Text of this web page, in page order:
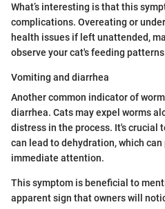
What’s interesting is that this
complications. Overeating or
health issues if left unattended,
observe your cat's feeding
Vomiting and diarrhea
Another common indicator of
diarrhea. Cats may expel worms
distress in the process. It's crucial
can lead to dehydration, which
immediate attention.
This symptom is beneficial to
apparent sign that owners will